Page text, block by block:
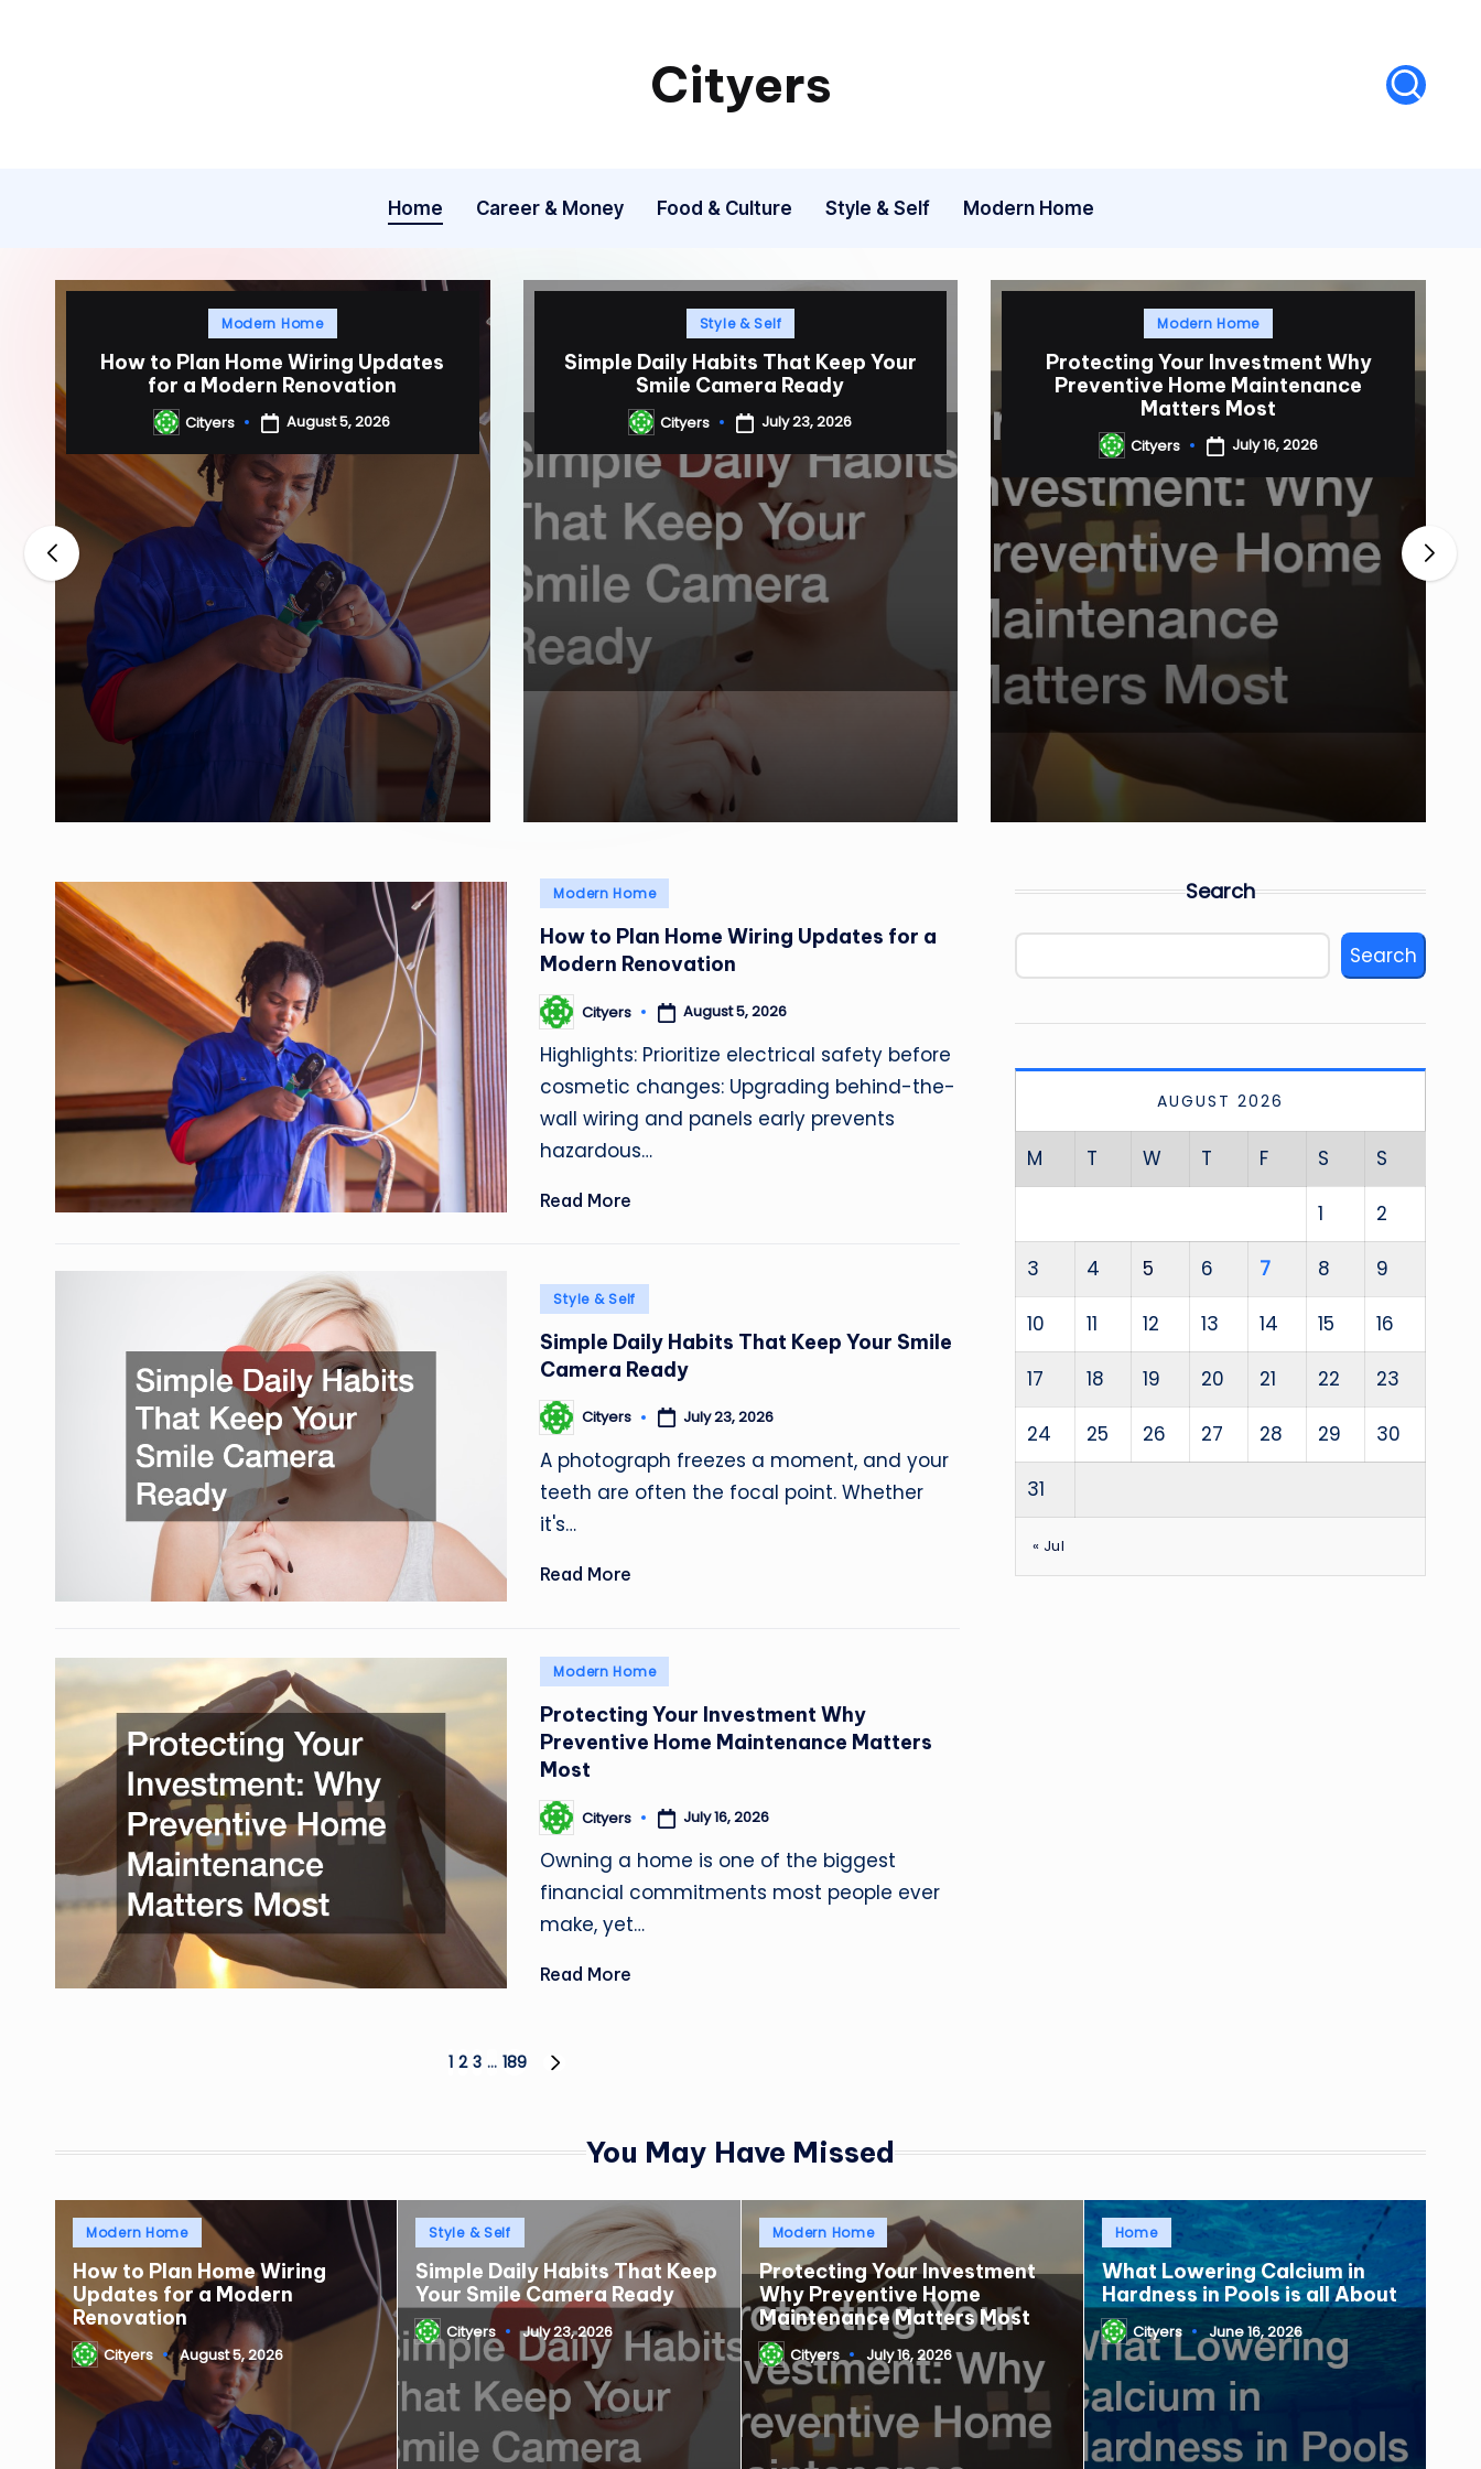
Cityers
Cityers
Home Career & Money Food & Culture Style & Self Modern Home
Posted
in
Modern Home
How to Plan Home Wiring Updates
for a Modern Renovation
PostedCityers August 5, 2026
Posted
in
Style & Self
Simple Daily Habits That Keep Your
Smile Camera Ready
PostedCityers July 23, 2026
Posted
in
Modern Home
Protecting Your Investment Why
Preventive Home Maintenance
Matters Most
PostedCityers July 16, 2026
Posted
in
Modern Home
How to Plan Home Wiring Updates for a
Modern Renovation
Posted
by
Cityers August 5, 2026
Highlights: Prioritize electrical safety before
cosmetic changes: Upgrading behind-the-
wall wiring and panels early prevents
hazardous…
Read More
Posted
Style & Self
Simple Daily Habits That Keep Your Smile
Camera Ready
Posted
by
Cityers July 23, 2026
A photograph freezes a moment, and your
teeth are often the focal point. Whether
it's…
Read More
Posted
in
Modern Home
Protecting Your Investment Why
Preventive Home Maintenance Matters
Most
Posted
by
Cityers July 16, 2026
Owning a home is one of the biggest
financial commitments most people ever
make, yet…
Read More
1 2 3 … 189
Search
Search
AUGUST 2026
M T W T F S S
1 2
3 4 5 6 7 8 9
10 11 12 13 14 15 16
17 18 19 20 21 22 23
24 25 26 27 28 29 30
31
« Jul
You May Have Missed
Posted
in
Modern Home
How to Plan Home Wiring
Updates for a Modern
Renovation
PostedCityers August 5, 2026
Posted
in
Style & Self
Simple Daily Habits That Keep
Your Smile Camera Ready
PostedCityers July 23, 2026
Posted
in
Modern Home
Protecting Your Investment
Why Preventive Home
Maintenance Matters Most
Posted
by
Cityers July 16, 2026
Posted
in
Home
What Lowering Calcium in
Hardness in Pools is all About
PostedCityers June 16, 2026